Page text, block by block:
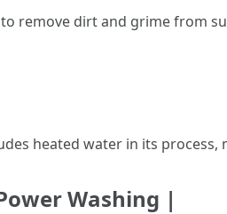
remove dirt and grime from
heated water in its
Washing |